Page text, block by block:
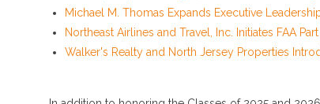
Michael M. Thomas Expands Executive
Northeast Airlines and Travel, Inc. Initiates FAA
Walker's Realty and North Jersey Properties